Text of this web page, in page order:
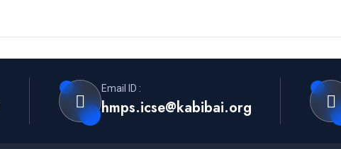
Email ID :
hmps.icse@kabibai.org